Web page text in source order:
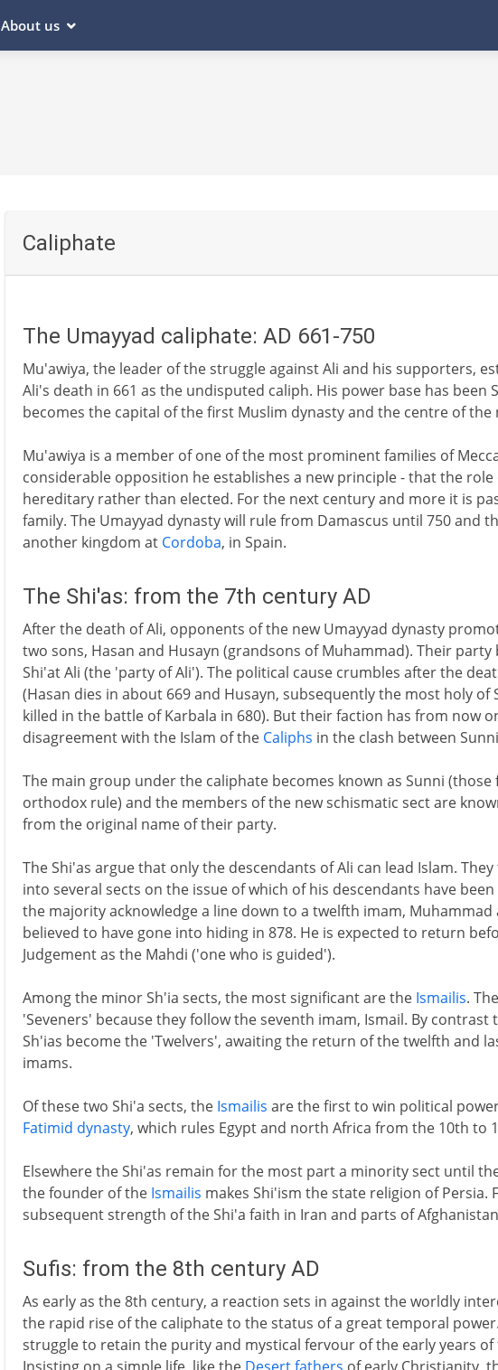
About us
Caliphate
The Umayyad caliphate: AD 661-750
Mu'awiya, the leader of the struggle against Ali and his supporters,
Ali's death in 661 as the undisputed caliph. His power base has been
becomes the capital of the first Muslim dynasty and the centre of the
Mu'awiya is a member of one of the most prominent families of
considerable opposition he establishes a new principle - that the role
hereditary rather than elected. For the next century and more it is
family. The Umayyad dynasty will rule from Damascus until 750 and
another kingdom at Cordoba, in Spain.
The Shi'as: from the 7th century AD
After the death of Ali, opponents of the new Umayyad dynasty
two sons, Hasan and Husayn (grandsons of Muhammad). Their party
Shi'at Ali (the 'party of Ali'). The political cause crumbles after the
(Hasan dies in about 669 and Husayn, subsequently the most holy of
killed in the battle of Karbala in 680). But their faction has from now
disagreement with the Islam of the Caliphs in the clash between
The main group under the caliphate becomes known as Sunni (those
orthodox rule) and the members of the new schismatic sect are
from the original name of their party.
The Shi'as argue that only the descendants of Ali can lead Islam.
into several sects on the issue of which of his descendants have
the majority acknowledge a line down to a twelfth imam, Muhammad
believed to have gone into hiding in 878. He is expected to return
Judgement as the Mahdi ('one who is guided').
Among the minor Sh'ia sects, the most significant are the Ismailis.
'Seveners' because they follow the seventh imam, Ismail. By
Sh'ias become the 'Twelvers', awaiting the return of the twelfth and
imams.
Of these two Shi'a sects, the Ismailis are the first to win political
Fatimid dynasty, which rules Egypt and north Africa from the 10th to
Elsewhere the Shi'as remain for the most part a minority sect until
the founder of the Ismailis makes Shi'ism the state religion of Persia.
subsequent strength of the Shi'a faith in Iran and parts of
Sufis: from the 8th century AD
As early as the 8th century, a reaction sets in against the worldly
the rapid rise of the caliphate to the status of a great temporal
struggle to retain the purity and mystical fervour of the early years